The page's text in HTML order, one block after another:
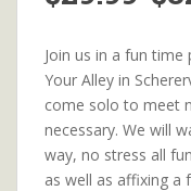
Join us in a fun time
Your Alley in
come solo to meet
necessary. We will
way, no stress all
as well as affixing a